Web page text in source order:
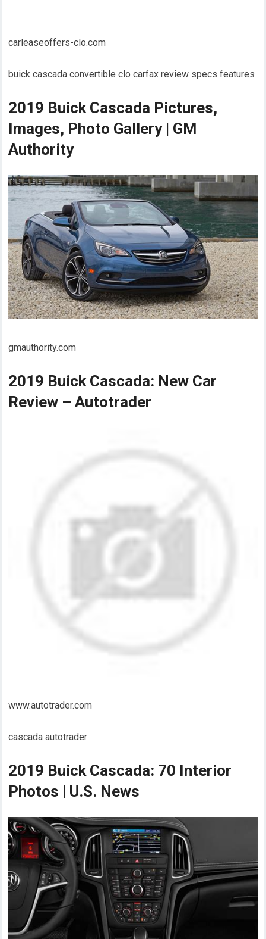
carleaseoffers-clo.com
buick cascada convertible clo carfax review specs features
2019 Buick Cascada Pictures,
Images, Photo Gallery | GM
Authority
gmauthority.com
2019 Buick Cascada: New Car
Review – Autotrader
www.autotrader.com
cascada autotrader
2019 Buick Cascada: 70 Interior
Photos | U.S. News